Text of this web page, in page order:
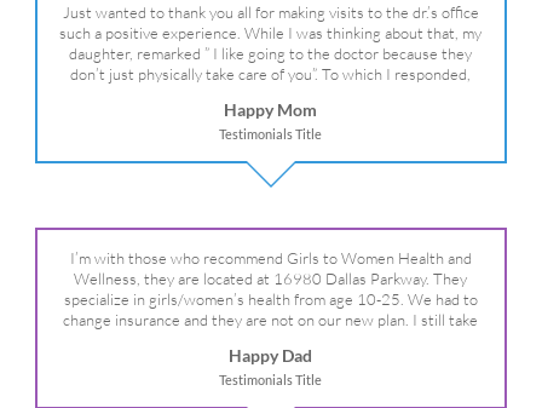
Just wanted to thank you all for making visits to the dr.’s office
such a positive experience. While I was thinking about that, my
daughter, remarked ” I like going to the doctor because they
don’t just physically take care of you”. To which I responded,
We are so grateful for your expertise, professionalism and your
care– literally!
Happy Mom
Testimonials Title
I’m with those who recommend Girls to Women Health and
Wellness, they are located at 16980 Dallas Parkway. They
specialize in girls/women’s health from age 10-25. We had to
change insurance and they are not on our new plan. I still take
Happy Dad
Testimonials Title